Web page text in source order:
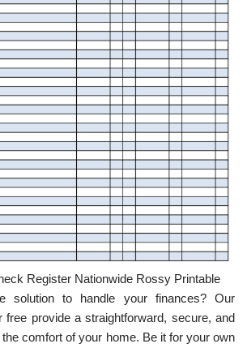
Register Nationwide Rossy Printable
solution to handle your finances? Our
free provide a straightforward, secure, and
comfort of your home. Be it for your own